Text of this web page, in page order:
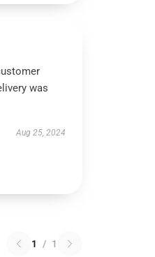
was
Aug 25, 2024
1 / 1